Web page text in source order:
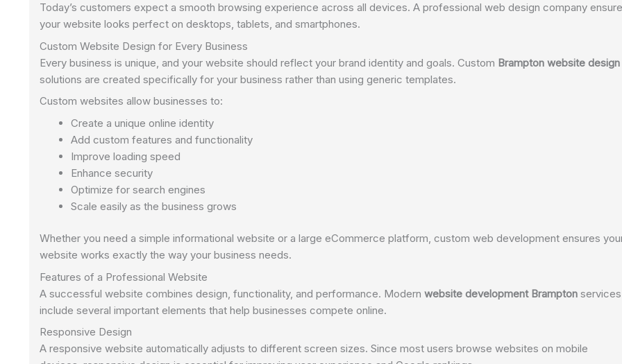
Today’s customers expect a smooth browsing experience across all devices. A professional web design company
your website looks perfect on desktops, tablets, and smartphones.
Custom Website Design for Every Business
Every business is unique, and your website should reflect your brand identity and goals. Custom Brampton website design
solutions are created specifically for your business rather than using generic templates.
Custom websites allow businesses to:
Create a unique online identity
Add custom features and functionality
Improve loading speed
Enhance security
Optimize for search engines
Scale easily as the business grows
Whether you need a simple informational website or a large eCommerce platform, custom web development ensures
website works exactly the way your business needs.
Features of a Professional Website
A successful website combines design, functionality, and performance. Modern website development Brampton services
include several important elements that help businesses compete online.
Responsive Design
A responsive website automatically adjusts to different screen sizes. Since most users browse websites on mobile